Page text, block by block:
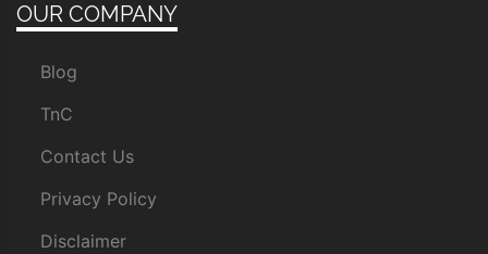
OUR COMPANY
Blog
TnC
Contact Us
Privacy Policy
Disclaimer